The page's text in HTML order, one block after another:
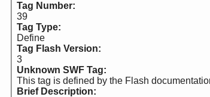
Tag Number:
39
Tag Type:
Define
Tag Flash Version:
3
Unknown SWF Tag:
This tag is defined by the Flash
Brief Description: